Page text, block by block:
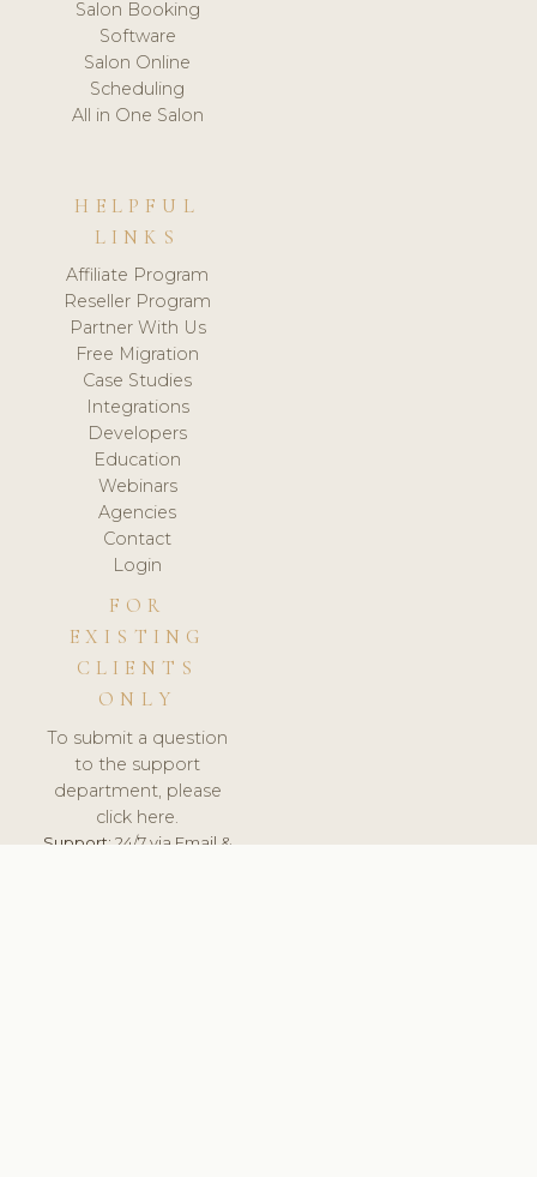
Salon Booking
Software
Salon Online
Scheduling
All in One Salon
HELPFUL
LINKS
Affiliate Program
Reseller Program
Partner With Us
Free Migration
Case Studies
Integrations
Developers
Education
Webinars
Agencies
Contact
Login
FOR
EXISTING
CLIENTS
ONLY
To submit a question
to the support
department, please
click here.
Support:24/7 via Email &